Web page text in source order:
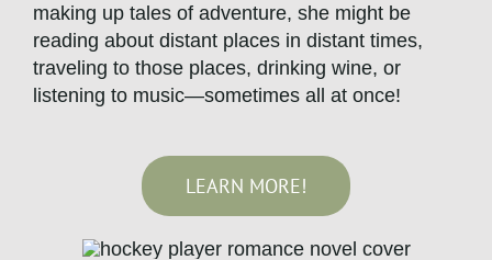
making up tales of adventure, she might be
reading about distant places in distant times,
traveling to those places, drinking wine, or
listening to music—sometimes all at once!
LEARN MORE!